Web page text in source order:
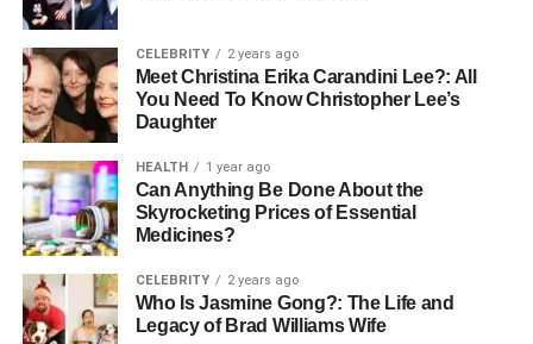
sacrificing essential services.
Technology and Innovation in
Fuel Distribution
Incorporating advanced technology in fuel distribution can
lead to greater efficiency and accuracy in deliveries. Many
modern fuel distribution companies employ technology to
optimise route planning and enhance their scheduling
processes, leading to reduced delivery times and
improved service.
CELEBRITY 2 years ago
Meet Christina Erika Carandini Lee?: All
You Need To Know Christopher Lee’s
Daughter
HEALTH 1 year ago
Can Anything Be Done About the
Skyrocketing Prices of Essential
Medicines?
CELEBRITY 2 years ago
Who Is Jasmine Gong?: The Life and
Legacy of Brad Williams Wife